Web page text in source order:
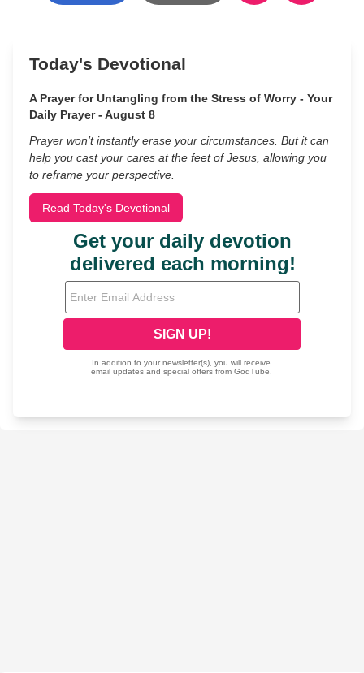
Today's Devotional
A Prayer for Untangling from the Stress of Worry - Your
Daily Prayer - August 8
Prayer won’t instantly erase your circumstances. But it can
help you cast your cares at the feet of Jesus, allowing you
to reframe your perspective.
Read Today's Devotional